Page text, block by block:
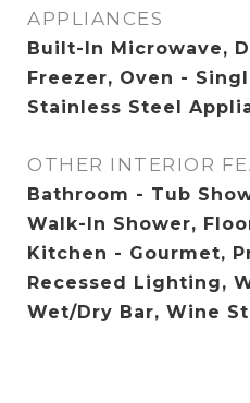
APPLIANCES
Built-In Microwave,
Freezer, Oven -
Stainless Steel
OTHER INTERIOR
Bathroom - Tub
Walk-In Shower,
Kitchen - Gourmet,
Recessed Lighting,
Wet/Dry Bar, Wine